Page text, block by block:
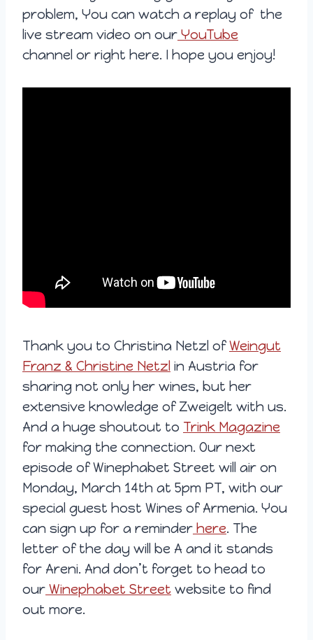
problem, You can watch a replay of the
live stream video on our YouTube
channel or right here. I hope you enjoy!
Thank you to Christina Netzl ofWeingut
Franz & Christine Netzl in Austria for
sharing not only her wines, but her
extensive knowledge of Zweigelt with us.
And a huge shoutout to Trink Magazine
for making the connection. Our next
episode of Winephabet Street will air on
Monday, March 14th at 5pm PT, with our
special guest host Wines of Armenia. You
can sign up for a reminder here. The
letter of the day will be A and it stands
for Areni. And don’t forget to head to
our Winephabet Street website to find
out more.